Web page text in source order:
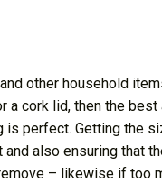
other household
a cork lid, then the
perfect. Getting the
also ensuring that
– likewise if too